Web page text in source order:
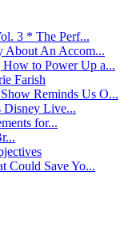
3 * The Perf...
About An Accom...
to Power Up a...
Farish
Reminds Us O...
Disney Live...
for...
Could Save Yo...